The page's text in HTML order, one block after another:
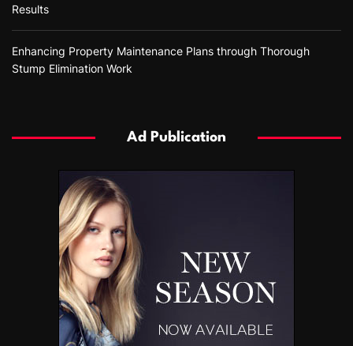
Results
Enhancing Property Maintenance Plans through Thorough
Stump Elimination Work
Ad Publication